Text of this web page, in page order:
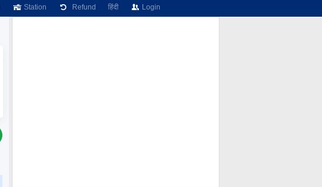
Station Refund हिंदी Login